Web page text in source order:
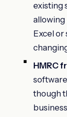
existing
allowing
Excel
HMRC
though